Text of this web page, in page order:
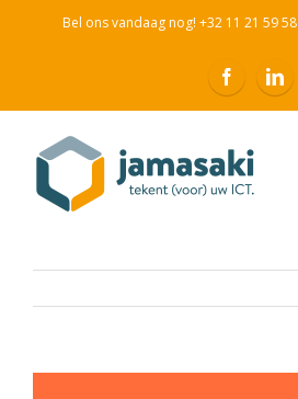
Bel ons vandaag nog! +32 11 21 59 58